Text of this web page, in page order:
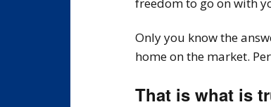
Only you know the
home on the market.
That is what is